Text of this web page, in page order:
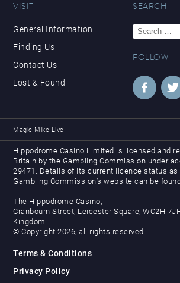
VISIT
General Information
Finding Us
Contact Us
Lost & Found
SEARCH
Search
for:
FOLLOW
Magic Mike Live
Hippodrome Casino Limited is licensed and
Britain by the Gambling Commission under
29471. Details of its current licence status as
Gambling Commission’s website can be found
The Hippodrome Casino,
Cranbourn Street, Leicester Square, WC2H
Kingdom
© Copyright 2026, all rights reserved.
Terms & Conditions
Privacy Policy